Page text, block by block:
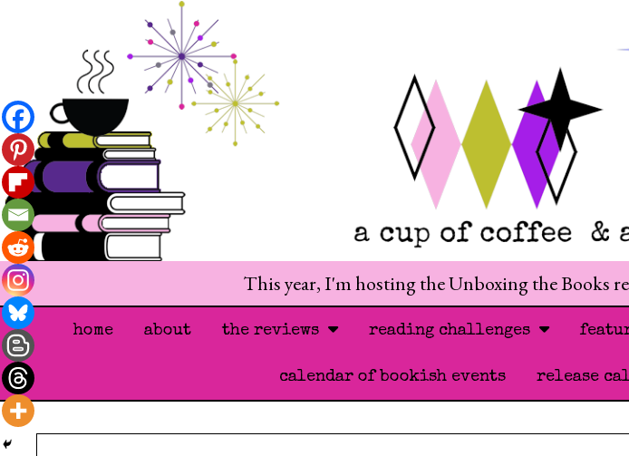
This year, I'm hosting the Unboxing the Books
home about the reviews reading challenges
calendar of bookish events release